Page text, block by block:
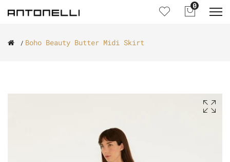
0
Boho Beauty Butter Midi Skirt